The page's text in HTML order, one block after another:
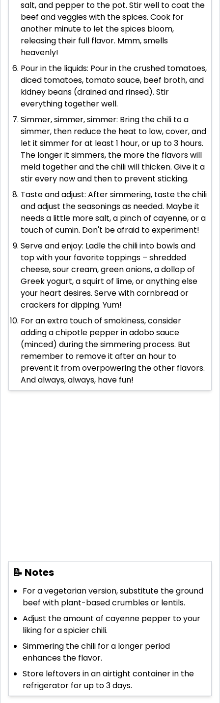
salt, and pepper to the pot. Stir well to coat the
beef and veggies with the spices. Cook for
another minute to let the spices bloom,
releasing their full flavor. Mmm, smells
heavenly!
Pour in the liquids: Pour in the crushed tomatoes,
diced tomatoes, tomato sauce, beef broth, and
kidney beans (drained and rinsed). Stir
everything together well.
Simmer, simmer, simmer: Bring the chili to a
simmer, then reduce the heat to low, cover, and
let it simmer for at least 1 hour, or up to 3 hours.
The longer it simmers, the more the flavors will
meld together and the chili will thicken. Give it a
stir every now and then to prevent sticking.
Taste and adjust: After simmering, taste the chili
and adjust the seasonings as needed. Maybe it
needs a little more salt, a pinch of cayenne, or a
touch of cumin. Don't be afraid to experiment!
Serve and enjoy: Ladle the chili into bowls and
top with your favorite toppings – shredded
cheese, sour cream, green onions, a dollop of
Greek yogurt, a squirt of lime, or anything else
your heart desires. Serve with cornbread or
crackers for dipping. Yum!
For an extra touch of smokiness, consider
adding a chipotle pepper in adobo sauce
(minced) during the simmering process. But
remember to remove it after an hour to
prevent it from overpowering the other flavors.
And always, always, have fun!
📝 Notes
For a vegetarian version, substitute the ground
beef with plant-based crumbles or lentils.
Adjust the amount of cayenne pepper to your
liking for a spicier chili.
Simmering the chili for a longer period
enhances the flavor.
Store leftovers in an airtight container in the
refrigerator for up to 3 days.